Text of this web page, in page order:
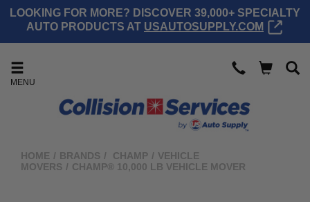
LOOKING FOR MORE? DISCOVER 39,000+ SPECIALTY
AUTO PRODUCTS AT USAUTOSUPPLY.COM
MENU
HOME / BRANDS / CHAMP / VEHICLE
MOVERS / CHAMP® 10,000 LB VEHICLE MOVER